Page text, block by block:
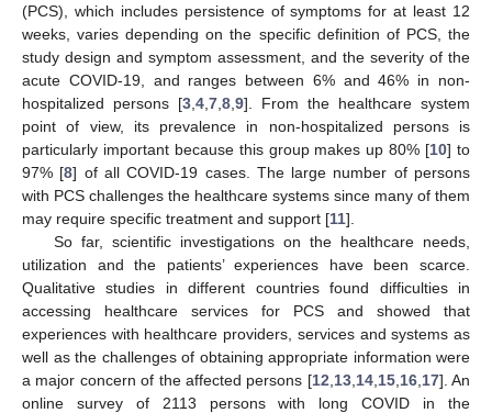
(PCS), which includes persistence of symptoms for at least 12
weeks, varies depending on the specific definition of PCS, the
study design and symptom assessment, and the severity of the
acute COVID-19, and ranges between 6% and 46% in non-
hospitalized persons [3 4 7 8 9]. From the healthcare system
point of view, its prevalence in non-hospitalized persons is
particularly important because this group makes up 80% [10] to
97% [8] of all COVID-19 cases. The large number of persons
with PCS challenges the healthcare systems since many of them
may require specific treatment and support [11].
So far, scientific investigations on the healthcare needs,
utilization and the patients’ experiences have been scarce.
Qualitative studies in different countries found difficulties in
accessing healthcare services for PCS and showed that
experiences with healthcare providers, services and systems as
well as the challenges of obtaining appropriate information were
a major concern of the affected persons [12 13, 14, 15, 16, 17]. An
online survey of 2113 persons with long COVID in the